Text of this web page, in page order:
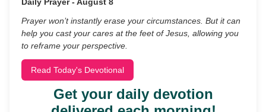
Prayer won’t instantly erase your circumstances. But it can
help you cast your cares at the feet of Jesus, allowing you
to reframe your perspective.
Read Today's Devotional